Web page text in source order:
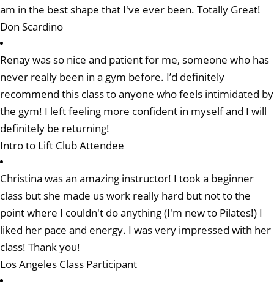
am in the best shape that I've ever been. Totally Great!
Don Scardino
Renay was so nice and patient for me, someone who has
never really been in a gym before. I’d definitely
recommend this class to anyone who feels intimidated by
the gym! I left feeling more confident in myself and I will
definitely be returning!
Intro to Lift Club Attendee
Christina was an amazing instructor! I took a beginner
class but she made us work really hard but not to the
point where I couldn't do anything (I'm new to Pilates!) I
liked her pace and energy. I was very impressed with her
class! Thank you!
Los Angeles Class Participant